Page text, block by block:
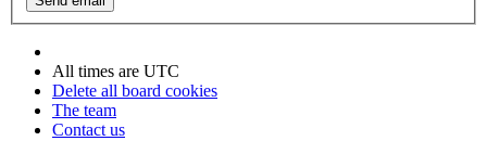
All times are UTC
Delete all board cookies
The team
Contact us